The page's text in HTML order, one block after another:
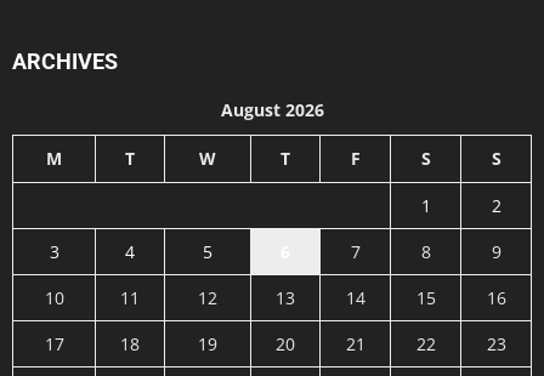
ARCHIVES
August 2026
M T W T F S S
1
2
3
4 5 7 8
9
10
11 12 13 14 15
16
17
18 19 20 21 22
23